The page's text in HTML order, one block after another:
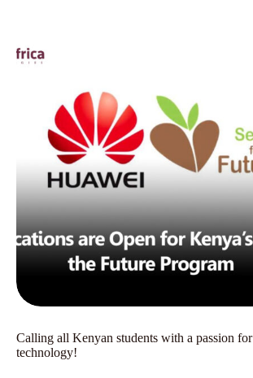
Calling all Kenyan students with a passion for
technology!